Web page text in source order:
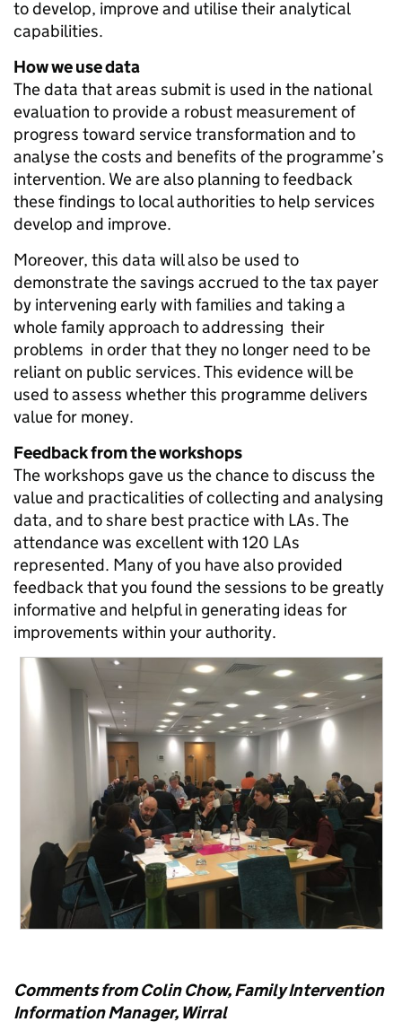
to develop, improve and utilise their analytical
capabilities.
How we use data
The data that areas submit is used in the national
evaluation to provide a robust measurement of
progress toward service transformation and to
analyse the costs and benefits of the programme’s
intervention. We are also planning to feedback
these findings to local authorities to help services
develop and improve.
Moreover, this data will also be used to
demonstrate the savings accrued to the tax payer
by intervening early with families and taking a
whole family approach to addressing their
problems in order that they no longer need to be
reliant on public services. This evidence will be
used to assess whether this programme delivers
value for money.
Feedback from the workshops
The workshops gave us the chance to discuss the
value and practicalities of collecting and analysing
data, and to share best practice with LAs. The
attendance was excellent with 120 LAs
represented. Many of you have also provided
feedback that you found the sessions to be greatly
informative and helpful in generating ideas for
improvements within your authority.
Comments from Colin Chow, Family Intervention
Information Manager, Wirral